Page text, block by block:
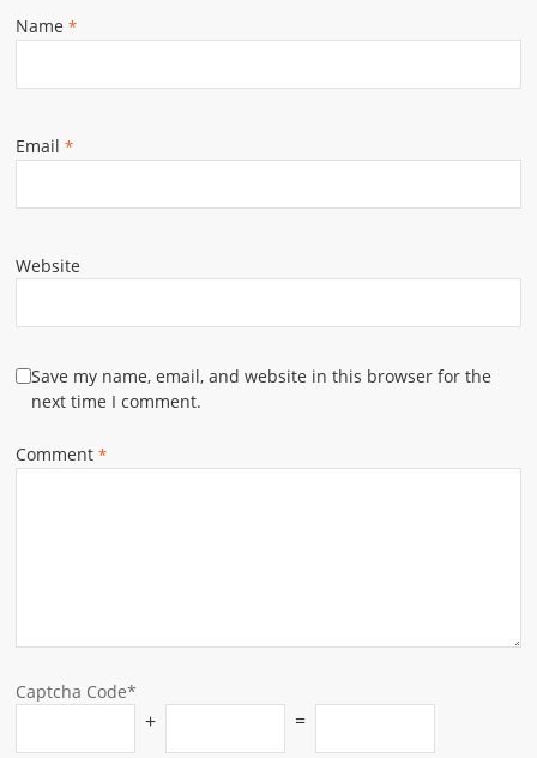
Name*
Email*
Website
Save my name, email, and website in this browser for the
next time I comment.
Captcha Code*
+ =
Comment*